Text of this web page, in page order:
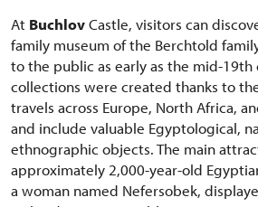
At BuchlovCastle, visitors can
family museum of the Berchtold
to the public as early as the mid-19th
collections were created thanks to
travels across Europe, North Africa,
and include valuable Egyptological,
ethnographic objects. The main
approximately 2,000-year-old
a woman named Nefersobek,